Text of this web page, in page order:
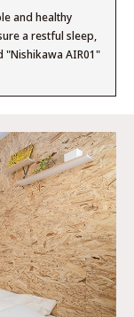
and healthy
a restful sleep,
AIR01"